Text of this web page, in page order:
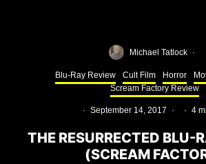
Michael Tatlock ·
Blu-Ray Review Cult Film Horror
Scream Factory Review
· September 14, 2017 · · 4
THE RESURRECTED BLU-
(SCREAM